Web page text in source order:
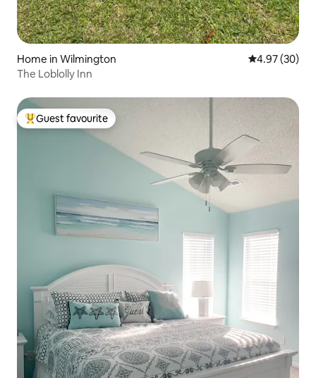
Home in Wilmington 4.97 out of 5
4.97 (30)
The Loblolly Inn
Top guest favourite
Guest favourite